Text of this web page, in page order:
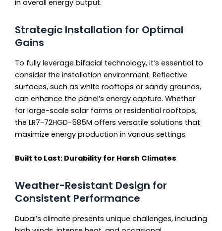
in overall energy output.
Strategic Installation for Optimal
Gains
To fully leverage bifacial technology, it’s essential to
consider the installation environment. Reflective
surfaces, such as white rooftops or sandy grounds,
can enhance the panel’s energy capture. Whether
for large-scale solar farms or residential rooftops,
the LR7-72HGD-585M offers versatile solutions that
maximize energy production in various settings.
Built to Last: Durability for Harsh Climates
Weather-Resistant Design for
Consistent Performance
Dubai’s climate presents unique challenges, including